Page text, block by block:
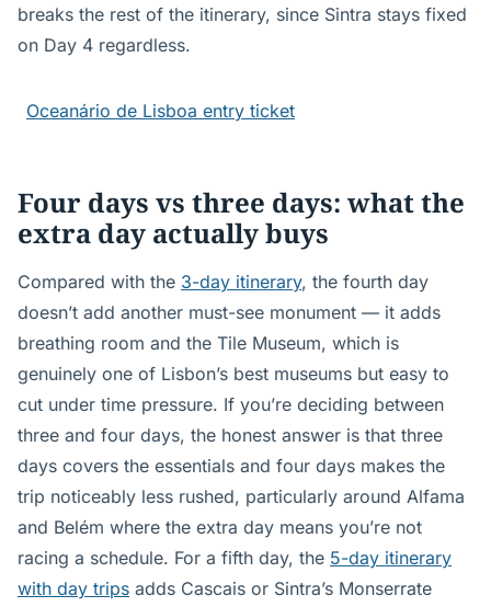
breaks the rest of the itinerary, since Sintra stays fixed
on Day 4 regardless.
Oceanário de Lisboa entry ticket
Four days vs three days: what the
extra day actually buys
Compared with the 3-day itinerary, the fourth day
doesn’t add another must-see monument — it adds
breathing room and the Tile Museum, which is
genuinely one of Lisbon’s best museums but easy to
cut under time pressure. If you’re deciding between
three and four days, the honest answer is that three
days covers the essentials and four days makes the
trip noticeably less rushed, particularly around Alfama
and Belém where the extra day means you’re not
racing a schedule. For a fifth day, the 5-day itinerary
with day trips adds Cascais or Sintra’s Monserrate